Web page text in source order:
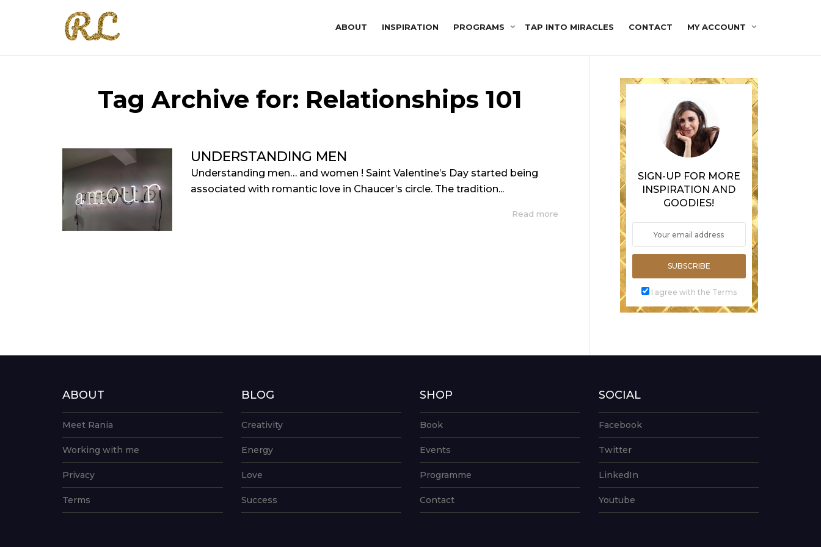
ABOUT INSPIRATION PROGRAMS TAP INTO MIRACLES CONTACT MY ACCOUNT
Tag Archive for: Relationships 101
UNDERSTANDING MEN
Understanding men… and women ! Saint Valentine’s Day started being
associated with romantic love in Chaucer’s circle. The tradition...
Read more
SIGN-UP FOR MORE
INSPIRATION AND
GOODIES!
SUBSCRIBE
I agree with the Terms
ABOUT
Meet Rania
Working with me
Privacy
Terms
BLOG
Creativity
Energy
Love
Success
SHOP
Book
Events
Programme
Contact
SOCIAL
Facebook
Twitter
LinkedIn
Youtube